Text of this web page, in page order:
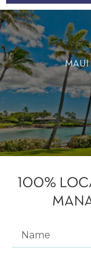
MAUI
100%